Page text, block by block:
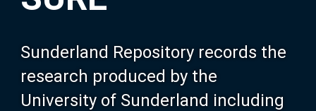
Sunderland Repository records the
research produced by the
University of Sunderland including
About SURE
Browse